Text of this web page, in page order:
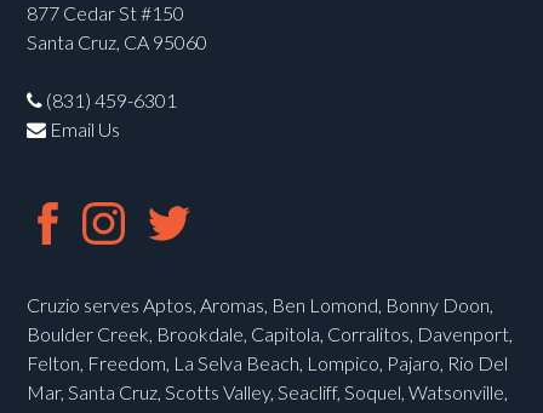
877 Cedar St #150
Santa Cruz, CA 95060
(831) 459-6301
Email Us
Cruzio serves Aptos, Aromas, Ben Lomond, Bonny Doon,
Boulder Creek, Brookdale, Capitola, Corralitos, Davenport,
Felton, Freedom, La Selva Beach, Lompico, Pajaro, Rio Del
Mar, Santa Cruz, Scotts Valley, Seacliff, Soquel, Watsonville,